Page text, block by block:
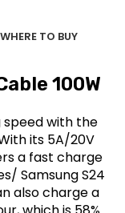
WHERE TO BUY
100W
speed with the
its 5A/20V
a fast charge
Samsung S24
also charge a